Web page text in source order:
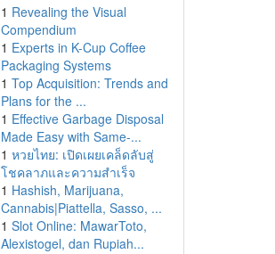
1 Revealing the Visual
Compendium
1 Experts in K-Cup Coffee
Packaging Systems
1 Top Acquisition: Trends and
Plans for the ...
1 Effective Garbage Disposal
Made Easy with Same-...
1 หวยไทย: เปิดเผยเคล็ดลับสู่
โชคลาภและความสำเร็จ
1 Hashish, Marijuana,
Cannabis|Piattella, Sasso, ...
1 Slot Online: MawarToto,
Alexistogel, dan Rupiah...